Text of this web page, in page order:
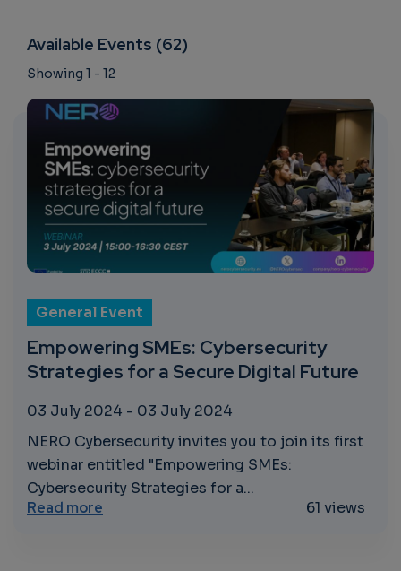
Available Events (62)
Showing 1 - 12
General Event
Empowering SMEs: Cybersecurity
Strategies for a Secure Digital Future
03 July 2024 - 03 July 2024
NERO Cybersecurity invites you to join its first
webinar entitled "Empowering SMEs:
Cybersecurity Strategies for a...
Read more about Empowering SMEs: Cybersecurity
61 views